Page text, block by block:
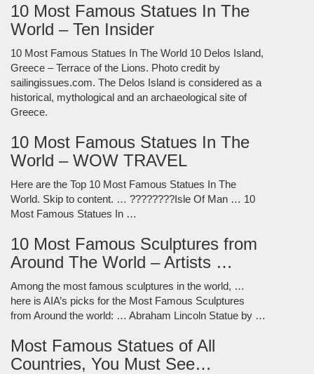
10 Most Famous Statues In The
World – Ten Insider
10 Most Famous Statues In The World 10 Delos Island,
Greece – Terrace of the Lions. Photo credit by
sailingissues.com. The Delos Island is considered as a
historical, mythological and an archaeological site of
Greece.
10 Most Famous Statues In The
World – WOW TRAVEL
Here are the Top 10 Most Famous Statues In The
World. Skip to content. … ????????Isle Of Man … 10
Most Famous Statues In …
10 Most Famous Sculptures from
Around The World – Artists …
Among the most famous sculptures in the world, …
here is AIA’s picks for the Most Famous Sculptures
from Around the world: … Abraham Lincoln Statue by …
Most Famous Statues of All
Countries, You Must See…